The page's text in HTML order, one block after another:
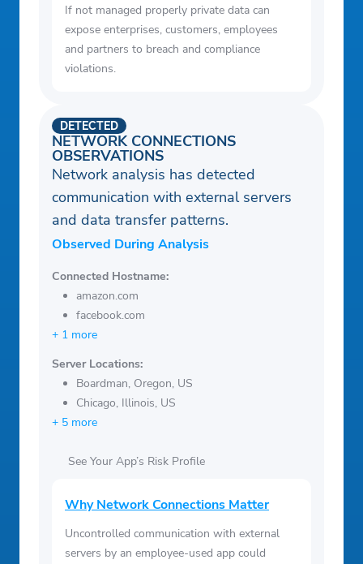
If not managed properly private data can
expose enterprises, customers, employees
and partners to breach and compliance
violations.
NETWORK CONNECTIONS
OBSERVATIONS
DETECTED
Network analysis has detected
communication with external servers
and data transfer patterns.
Observed During Analysis
Connected Hostname:
amazon.com
facebook.com
+ 1 more
Server Locations:
Boardman, Oregon, US
Chicago, Illinois, US
+ 5 more
See Your App’s Risk Profile
Why Network Connections Matter
Uncontrolled communication with external
servers by an employee-used app could